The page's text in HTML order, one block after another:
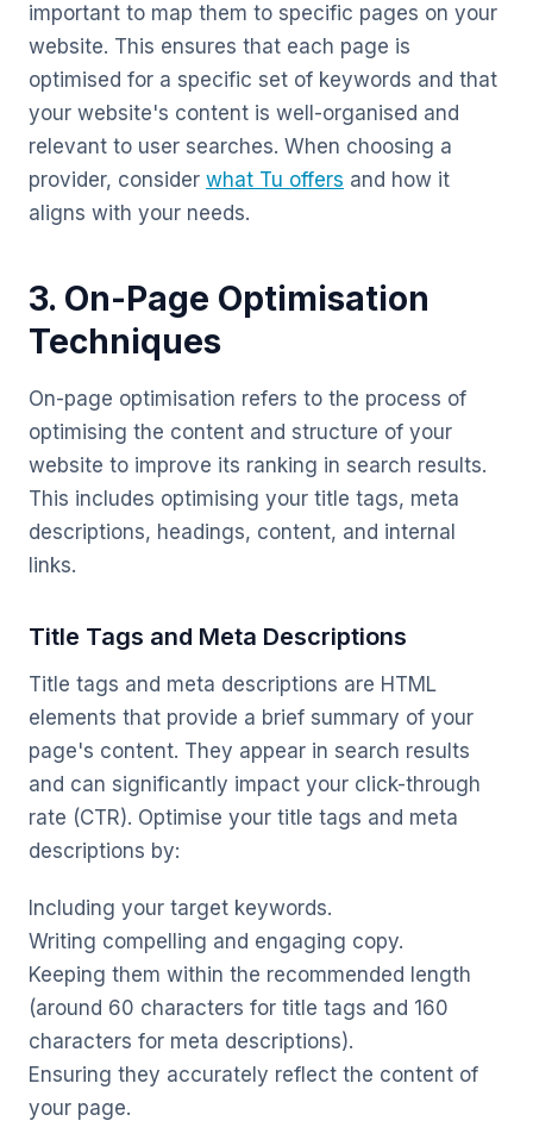
important to map them to specific pages on your
website. This ensures that each page is
optimised for a specific set of keywords and that
your website's content is well-organised and
relevant to user searches. When choosing a
provider, consider what Tu offers and how it
aligns with your needs.
3. On-Page Optimisation
Techniques
On-page optimisation refers to the process of
optimising the content and structure of your
website to improve its ranking in search results.
This includes optimising your title tags, meta
descriptions, headings, content, and internal
links.
Title Tags and Meta Descriptions
Title tags and meta descriptions are HTML
elements that provide a brief summary of your
page's content. They appear in search results
and can significantly impact your click-through
rate (CTR). Optimise your title tags and meta
descriptions by:
Including your target keywords.
Writing compelling and engaging copy.
Keeping them within the recommended length
(around 60 characters for title tags and 160
characters for meta descriptions).
Ensuring they accurately reflect the content of
your page.